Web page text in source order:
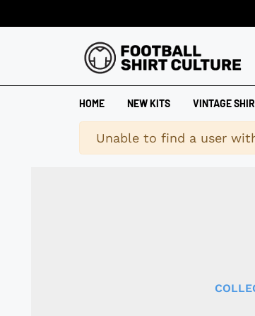
HOME NEW KITS VINTAGE
Warning
Unable to find a user